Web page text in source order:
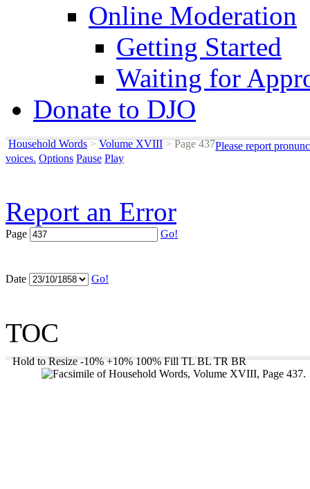
Online Moderation
Getting Started
Waiting for
Donate to DJO
Household Words > Volume XVIII >Page 437Please report
voices. Options Pause Play
Report an Error
Page Go!
Date Go!
TOC
Hold to Resize -10% +10% 100% Fill TL BL TR BR